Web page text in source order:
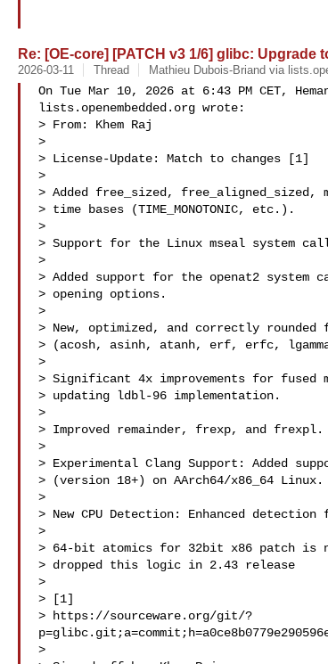
Re: [OE-core] [PATCH v3 1/6] glibc: Upgrade
2026-03-11 Thread Mathieu Dubois-Briand via
On Tue Mar 10, 2026 at 6:43 PM CET,
lists.openembedded.org wrote:
> From: Khem Raj
>
> License-Update: Match to changes [1]
>
> Added free_sized, free_aligned_sized,
> time bases (TIME_MONOTONIC, etc.).
>
> Support for the Linux mseal system
>
> Added support for the openat2
> opening options.
>
> New, optimized, and correctly rounded
> (acosh, asinh, atanh, erf, erfc,
>
> Significant 4x improvements for fused
> updating ldbl-96 implementation.
>
> Improved remainder, frexp, and frexpl.
>
> Experimental Clang Support: Added
> (version 18+) on AArch64/x86_64 Linux.
>
> New CPU Detection: Enhanced
>
> 64-bit atomics for 32bit x86 patch is
> dropped this logic in 2.43 release
>
> [1]
> https://sourceware.org/git/?
>